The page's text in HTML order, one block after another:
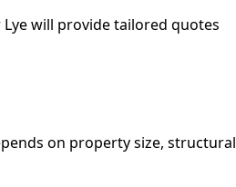
will provide tailored quotes
on property size, structural